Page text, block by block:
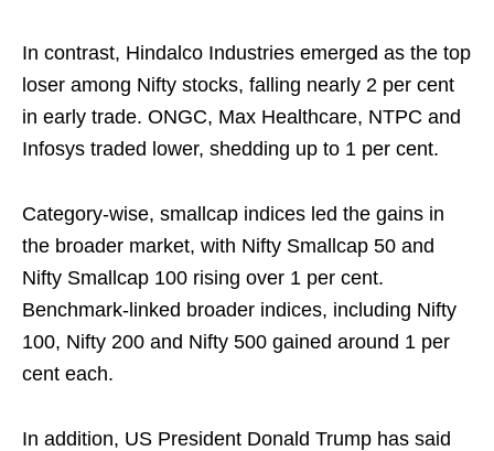
In contrast, Hindalco Industries emerged as the top
loser among Nifty stocks, falling nearly 2 per cent
in early trade. ONGC, Max Healthcare, NTPC and
Infosys traded lower, shedding up to 1 per cent.
Category-wise, smallcap indices led the gains in
the broader market, with Nifty Smallcap 50 and
Nifty Smallcap 100 rising over 1 per cent.
Benchmark-linked broader indices, including Nifty
100, Nifty 200 and Nifty 500 gained around 1 per
cent each.
In addition, US President Donald Trump has said